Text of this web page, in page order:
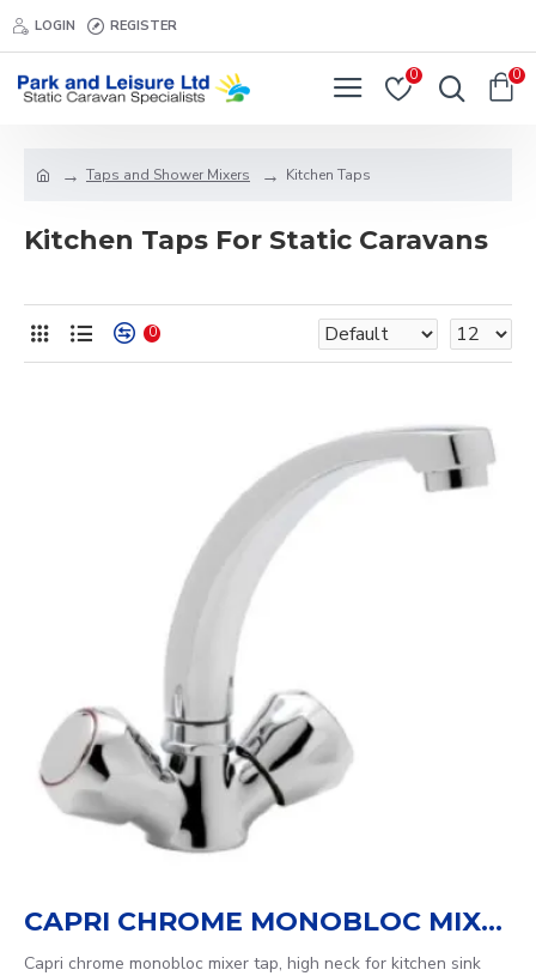
LOGIN REGISTER
0 0
Taps and Shower Mixers Kitchen Taps
Kitchen Taps For Static Caravans
0
CAPRI CHROME MONOBLOC MIXER TAP
Capri chrome monobloc mixer tap, high neck for kitchen sink